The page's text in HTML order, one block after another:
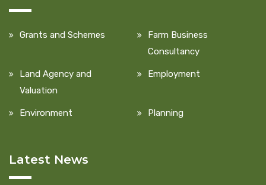
Grants and Schemes
Farm Business
Consultancy
Land Agency and
Valuation
Employment
Environment Planning
Latest News